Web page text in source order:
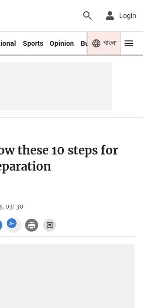
Login
Sports Opinion Business Youth
বাংলা
these 10 steps for
03: 30